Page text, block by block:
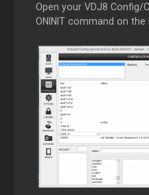
Open your VDJ8 Config/
ONINIT command on